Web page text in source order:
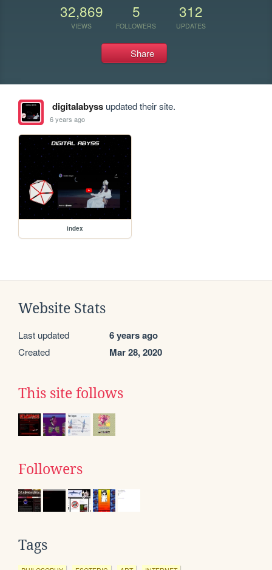
32,869
VIEWS
5
FOLLOWERS
312
UPDATES
Share
digitalabyssupdated their site.
6 years ago
index
Website Stats
Last updated 6 years ago
Created Mar 28, 2020
This site follows
Followers
Tags